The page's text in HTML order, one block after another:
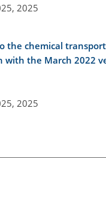
2025
the chemical transport
with the March 2022
2025